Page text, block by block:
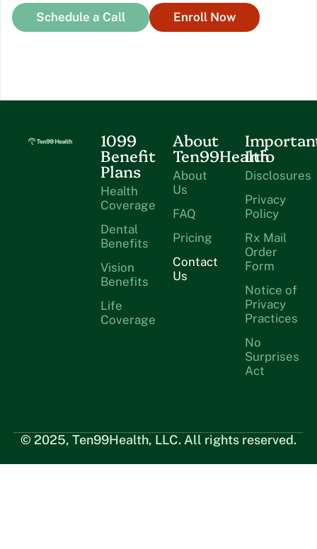
Schedule a Call Enroll Now
1099
Benefit
Plans
Health
Coverage
Dental
Benefits
Vision
Benefits
Life
Coverage
About
Ten99Health
About
Us
FAQ
Pricing
Contact
Us
Info
Disclosures
Privacy
Policy
Rx Mail
Order
Form
Notice of
Privacy
Practices
No
Surprises
Act
© 2025, Ten99Health, LLC. All rights reserved.